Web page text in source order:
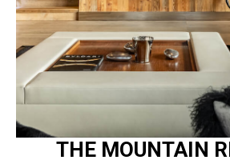
THE MOUNTAIN